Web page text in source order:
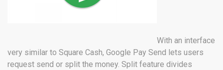
With an interface
very similar to Square Cash, Google Pay Send lets users
request send or split the money. Split feature divides